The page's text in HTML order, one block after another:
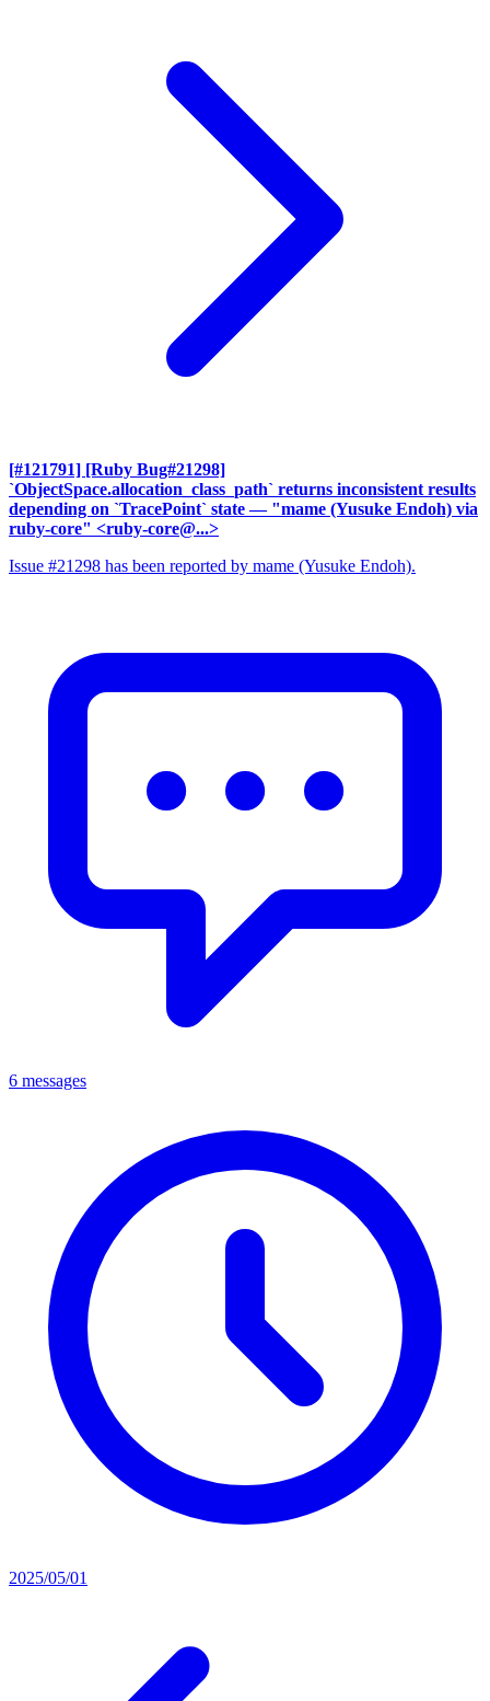
[#121791] [Ruby Bug#21298]
`ObjectSpace.allocation_class_path` returns inconsistent results
depending on `TracePoint` state — "mame (Yusuke Endoh) via
ruby-core" <ruby-core@...>
Issue #21298 has been reported by mame (Yusuke Endoh).
6 messages
2025/05/01